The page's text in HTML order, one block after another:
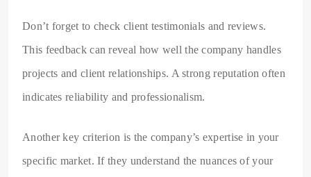
Don’t forget to check client testimonials and reviews.
This feedback can reveal how well the company handles
projects and client relationships. A strong reputation often
indicates reliability and professionalism.
Another key criterion is the company’s expertise in your
specific market. If they understand the nuances of your